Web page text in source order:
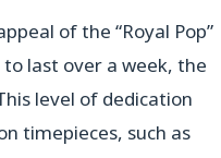
of the “Royal Pop”
last over a week, the
level of dedication
timepieces, such as